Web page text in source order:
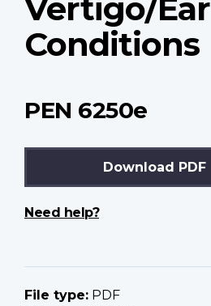
Vertigo/Ear
Conditions
PEN 6250e
Download PDF
Need help?
File type: PDF